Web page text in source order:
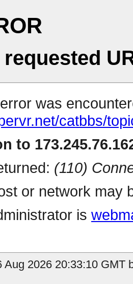
requested
was
catbbs/
to
(110)
or network may
is
Aug 2026 20:33:10